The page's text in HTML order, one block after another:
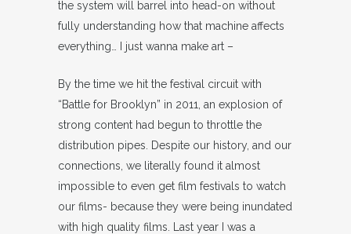
the system will barrel into head-on without
fully understanding how that machine affects
everything… I just wanna make art –
By the time we hit the festival circuit with
“Battle for Brooklyn” in 2011, an explosion of
strong content had begun to throttle the
distribution pipes. Despite our history, and our
connections, we literally found it almost
impossible to even get film festivals to watch
our films- because they were being inundated
with high quality films. Last year I was a